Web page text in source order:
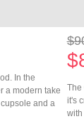
The
it's
with
In the
a modern take
and a